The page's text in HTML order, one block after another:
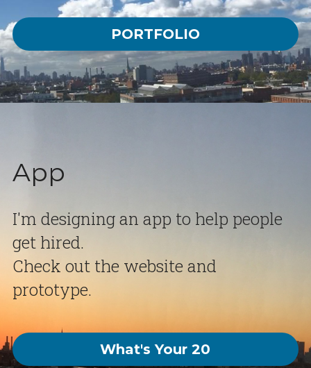
PORTFOLIO
App
I'm designing an app to help people
get hired.
Check out the website and
prototype.
What's Your 20